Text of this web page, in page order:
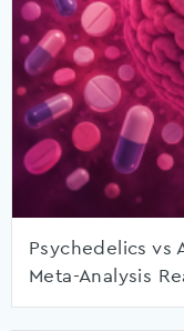
Psychedelics vs
Meta-Analysis